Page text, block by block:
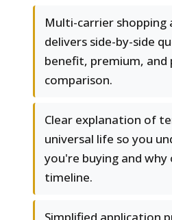
Multi-carrier shopping
delivers side-by-side
benefit, premium,
comparison.
Clear explanation of
universal life so you
you're buying and
timeline.